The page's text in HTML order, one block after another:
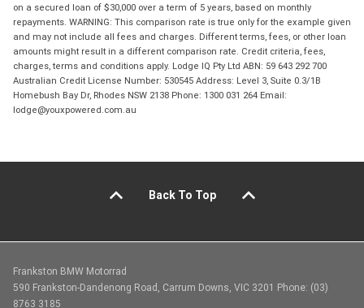
on a secured loan of $30,000 over a term of 5 years, based on monthly
repayments. WARNING: This comparison rate is true only for the example given
and may not include all fees and charges. Different terms, fees, or other loan
amounts might result in a different comparison rate. Credit criteria, fees,
charges, terms and conditions apply. Lodge IQ Pty Ltd ABN: 59 643 292 700
Australian Credit License Number: 530545 Address: Level 3, Suite 0.3/1B
Homebush Bay Dr, Rhodes NSW 2138 Phone: 1300 031 264 Email:
lodge@youxpowered.com.au
Back To Top
Frankston BMW Motorrad
590 Frankston-Dandenong Road, Carrum Downs, VIC 3201 Phone: (03)
8763 3185